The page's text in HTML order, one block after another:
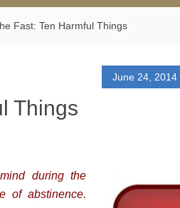
Fast: Ten Harmful Things
June 24, 2014
Things
during the
of abstinence.